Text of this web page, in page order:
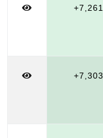
+7,261.
+7,303.